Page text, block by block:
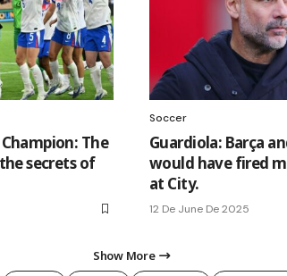
The
secrets of
Soccer
Guardiola: Barça
would have fired
at City.
12 De June De 2025
Show More